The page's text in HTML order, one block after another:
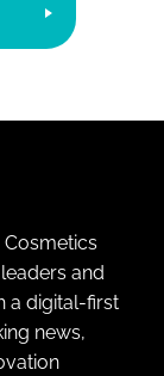
and
a digital-first
news,